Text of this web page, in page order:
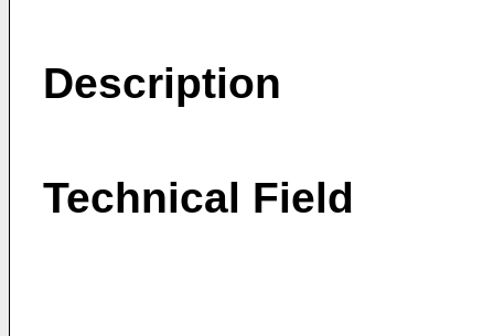
Description
Technical Field